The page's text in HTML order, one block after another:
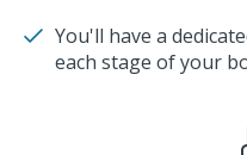
You'll have a
each stage of your